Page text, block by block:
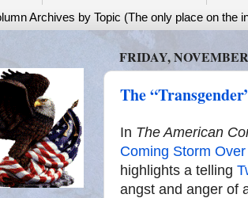
Archives by Topic (The only place on the
FRIDAY,
The
In The American
Coming Storm Over
highlights a telling
angst and anger of